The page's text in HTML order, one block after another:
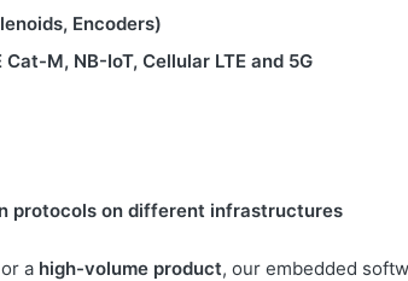
Encoders)
M, NB-IoT, Cellular LTE and 5G
protocols on different infrastructures
or a high-volume product, our embedded